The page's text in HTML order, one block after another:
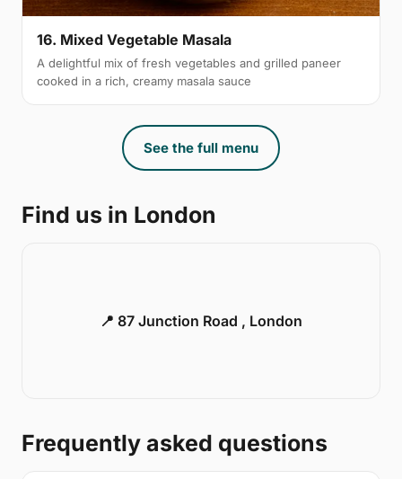
16. Mixed Vegetable Masala
A delightful mix of fresh vegetables and grilled paneer
cooked in a rich, creamy masala sauce
See the full menu
Find us in London
📍 87 Junction Road , London
Frequently asked questions